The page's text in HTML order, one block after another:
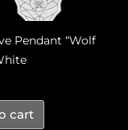
Pendant “Wolf
cart